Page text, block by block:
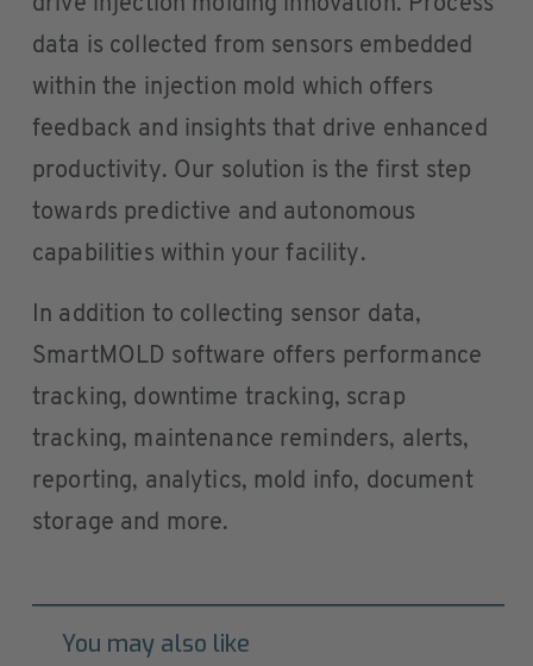
drive injection molding innovation. Process
data is collected from sensors embedded
within the injection mold which offers
feedback and insights that drive enhanced
productivity. Our solution is the first step
towards predictive and autonomous
capabilities within your facility.
In addition to collecting sensor data,
SmartMOLD software offers performance
tracking, downtime tracking, scrap
tracking, maintenance reminders, alerts,
reporting, analytics, mold info, document
storage and more.
You may also like